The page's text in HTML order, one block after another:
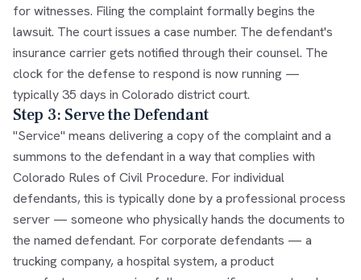
for witnesses. Filing the complaint formally begins the
lawsuit. The court issues a case number. The defendant's
insurance carrier gets notified through their counsel. The
clock for the defense to respond is now running —
typically 35 days in Colorado district court.
Step 3: Serve the Defendant
"Service" means delivering a copy of the complaint and a
summons to the defendant in a way that complies with
Colorado Rules of Civil Procedure. For individual
defendants, this is typically done by a professional process
server — someone who physically hands the documents to
the named defendant. For corporate defendants — a
trucking company, a hospital system, a product